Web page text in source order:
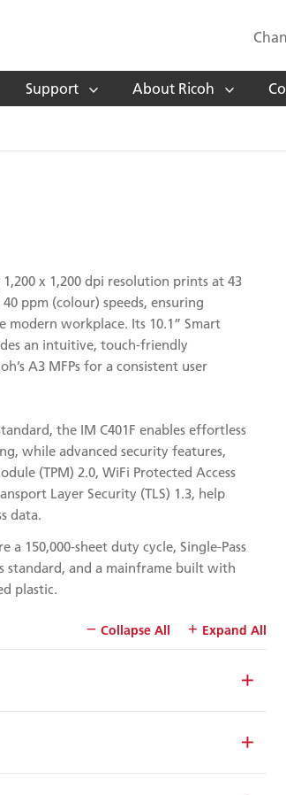
Support About Ricoh
1,200 x 1,200 dpi resolution prints at 43
ppm (colour) speeds, ensuring
modern workplace. Its 10.1” Smart
an intuitive, touch-friendly
A3 MFPs for a consistent user
the IM C401F enables effortless
while advanced security features,
(TPM) 2.0, WiFi Protected Access
Layer Security (TLS) 1.3, help
data.
150,000-sheet duty cycle, Single-Pass
standard, and a mainframe built with
plastic.
Expand All
Collapse All